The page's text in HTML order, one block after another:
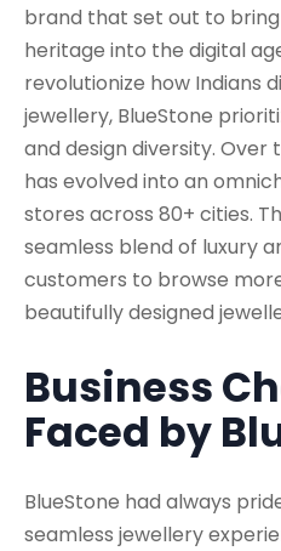
brand that set out to bring
heritage into the digital
revolutionize how Indians
jewellery, BlueStone
and design diversity.
has evolved into an
stores across 80+ cities.
seamless blend of luxury
customers to browse
beautifully designed
Business
Faced by
BlueStone had always
seamless jewellery